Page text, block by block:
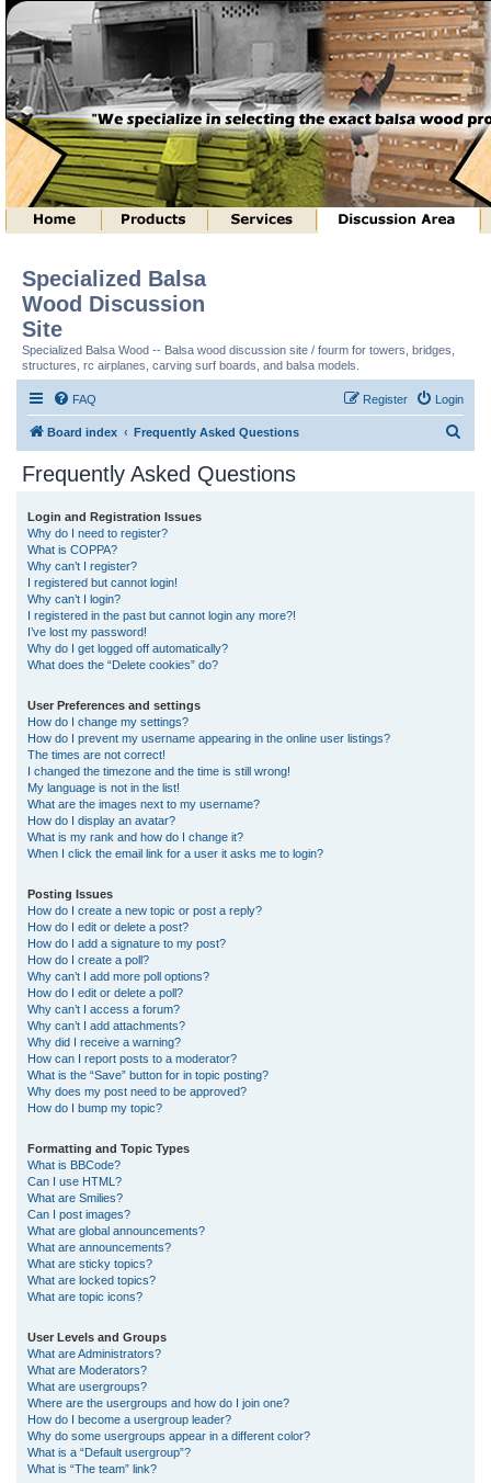
Specialized Balsa
Wood Discussion
Site
Specialized Balsa Wood -- Balsa wood discussion site / fourm for towers, bridges,
structures, rc airplanes, carving surf boards, and balsa models.
FAQ Login
Register
Board index Frequently Asked Questions
Frequently Asked Questions
Login and Registration Issues
Why do I need to register?
What is COPPA?
Why can’t I register?
I registered but cannot login!
Why can’t I login?
I registered in the past but cannot login any more?!
I’ve lost my password!
Why do I get logged off automatically?
What does the “Delete cookies” do?
User Preferences and settings
How do I change my settings?
How do I prevent my username appearing in the online user listings?
The times are not correct!
I changed the timezone and the time is still wrong!
My language is not in the list!
What are the images next to my username?
How do I display an avatar?
What is my rank and how do I change it?
When I click the email link for a user it asks me to login?
Posting Issues
How do I create a new topic or post a reply?
How do I edit or delete a post?
How do I add a signature to my post?
How do I create a poll?
Why can’t I add more poll options?
How do I edit or delete a poll?
Why can’t I access a forum?
Why can’t I add attachments?
Why did I receive a warning?
How can I report posts to a moderator?
What is the “Save” button for in topic posting?
Why does my post need to be approved?
How do I bump my topic?
Formatting and Topic Types
What is BBCode?
Can I use HTML?
What are Smilies?
Can I post images?
What are global announcements?
What are announcements?
What are sticky topics?
What are locked topics?
What are topic icons?
User Levels and Groups
What are Administrators?
What are Moderators?
What are usergroups?
Where are the usergroups and how do I join one?
How do I become a usergroup leader?
Why do some usergroups appear in a different color?
What is a “Default usergroup”?
What is “The team” link?